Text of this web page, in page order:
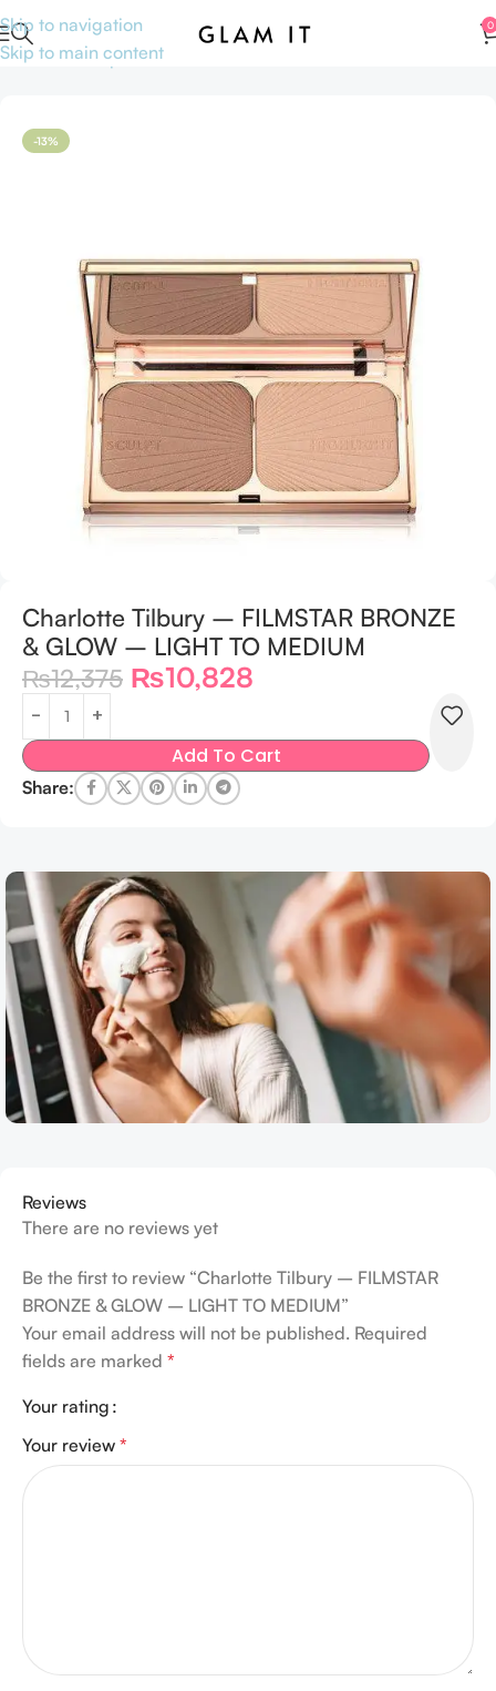
Skip to navigation
Skip to main content
0
Home Makeup Face
-13%
Charlotte Tilbury – FILMSTAR BRONZE
& GLOW – LIGHT TO MEDIUM
₨12,375 ₨10,828
Add To Cart
Share:
Reviews
There are no reviews yet
Be the first to review “Charlotte Tilbury – FILMSTAR
BRONZE & GLOW – LIGHT TO MEDIUM”
Your email address will not be published. Required
fields are marked *
Your rating
Your review *